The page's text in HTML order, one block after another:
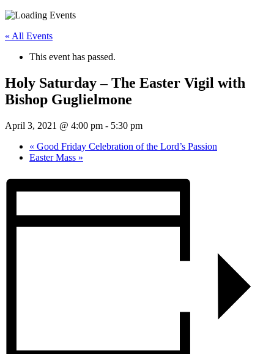
« All Events
This event has passed.
Holy Saturday – The Easter Vigil with
Bishop Guglielmone
April 3, 2021 @ 4:00 pm - 5:30 pm
« Good Friday Celebration of the Lord’s Passion
Easter Mass »